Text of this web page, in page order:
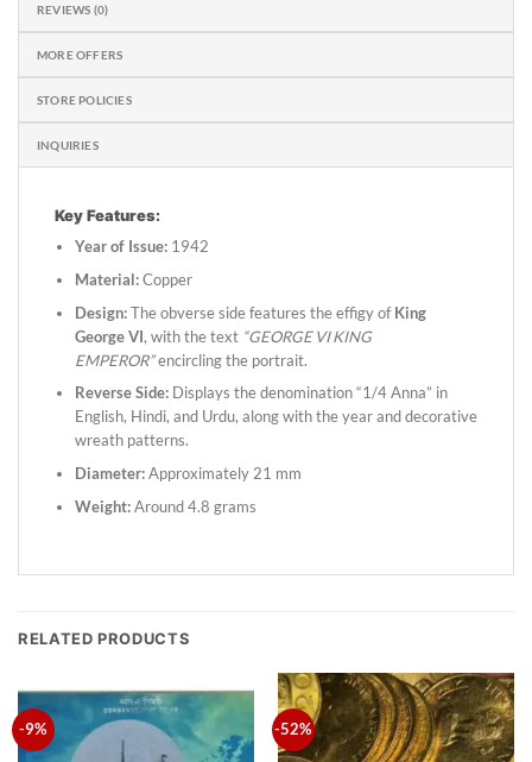
REVIEWS (0)
MORE OFFERS
STORE POLICIES
INQUIRIES
Key Features:
Year of Issue:1942
Material:Copper
Design:The obverse side features the effigy ofKing
George VI, with the text “GEORGE VI KING
EMPEROR”encircling the portrait.
Reverse Side:Displays the denomination “1/4 Anna” in
English, Hindi, and Urdu, along with the year and decorative
wreath patterns.
Diameter:Approximately 21 mm
Weight:Around 4.8 grams
RELATED PRODUCTS
-9% -52%